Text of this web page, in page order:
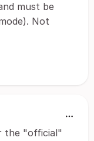
must be
Not
the "official"